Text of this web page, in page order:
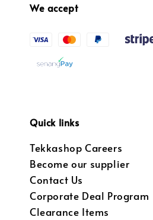
We accept
Quick links
Tekkashop Careers
Become our supplier
Contact Us
Corporate Deal Program
Clearance Items